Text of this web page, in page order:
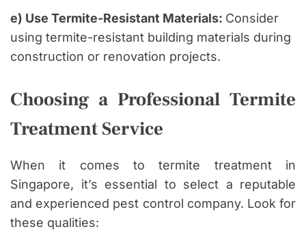
e) Use Termite-Resistant Materials: Consider
using termite-resistant building materials during
construction or renovation projects.
Choosing a Professional Termite
Treatment Service
When it comes to termite treatment in
Singapore, it’s essential to select a reputable
and experienced pest control company. Look for
these qualities: